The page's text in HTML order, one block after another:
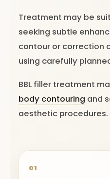
Treatment may be
seeking subtle
contour or correction
using carefully
BBL filler treatment
body contouring and
aesthetic procedures.
01